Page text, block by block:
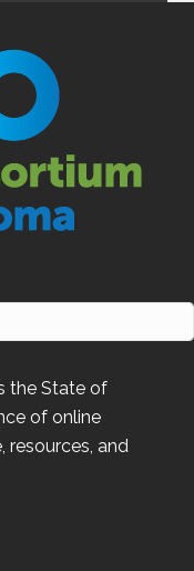
the State of
of online
resources, and